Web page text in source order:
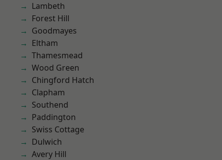
Lambeth
Forest Hill
Goodmayes
Eltham
Thamesmead
Wood Green
Chingford Hatch
Clapham
Southend
Paddington
Swiss Cottage
Dulwich
Avery Hill